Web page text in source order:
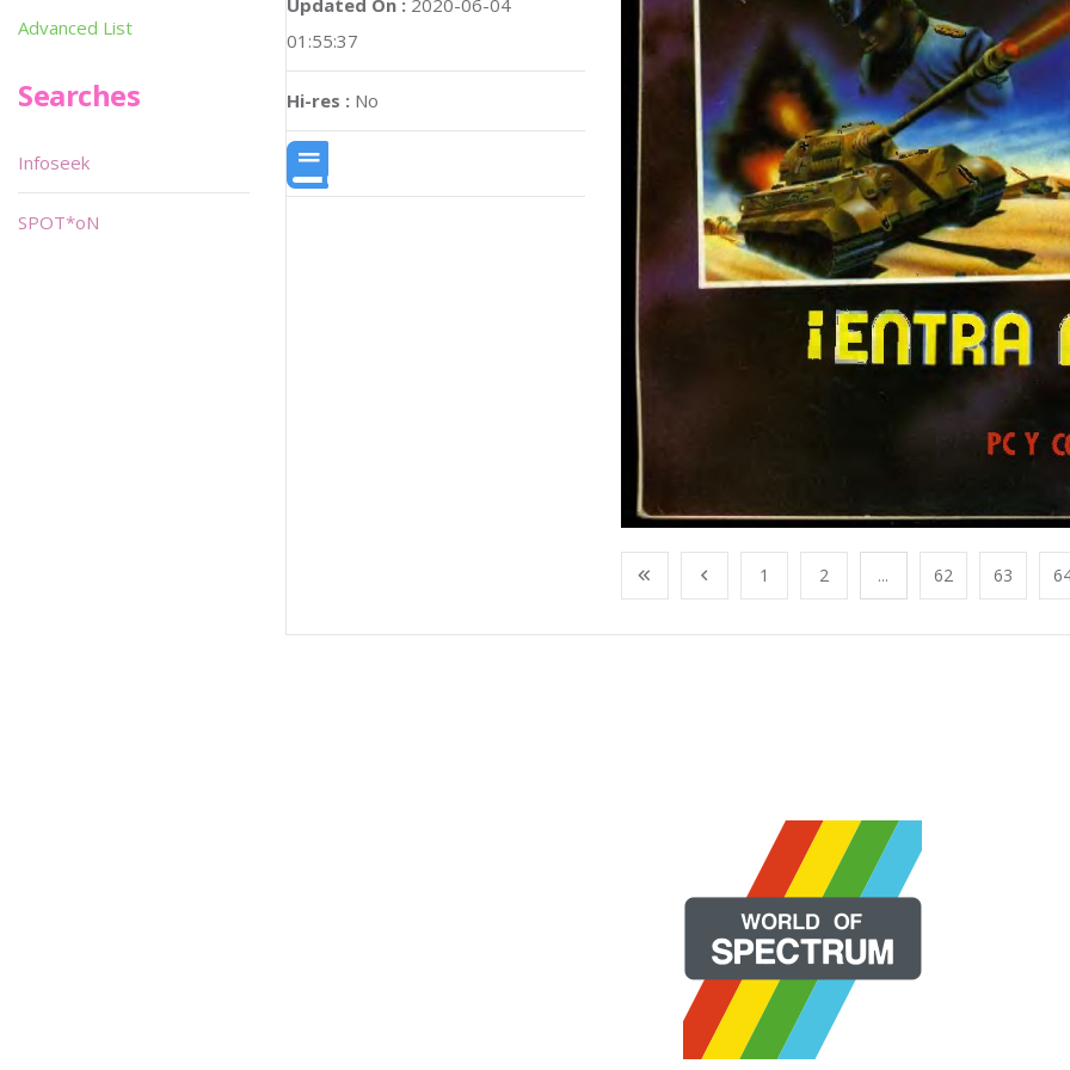
01:55:37
Hi-res : No
1 2 ... 62 63
Advanced List
Searches
Infoseek
SPOT*oN